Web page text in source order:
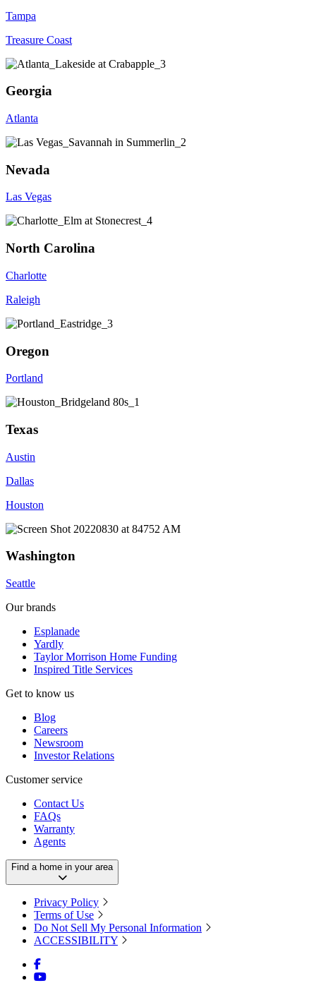
Tampa
Treasure Coast
Georgia
Atlanta
Nevada
Las Vegas
North Carolina
Charlotte
Raleigh
Oregon
Portland
Texas
Austin
Dallas
Houston
Washington
Seattle
Our brands
Esplanade
Yardly
Taylor Morrison Home Funding
Inspired Title Services
Get to know us
Blog
Careers
Newsroom
Investor Relations
Customer service
Contact Us
FAQs
Warranty
Agents
Find a home in your area
Privacy Policy
Terms of Use
Do Not Sell My Personal Information
ACCESSIBILITY